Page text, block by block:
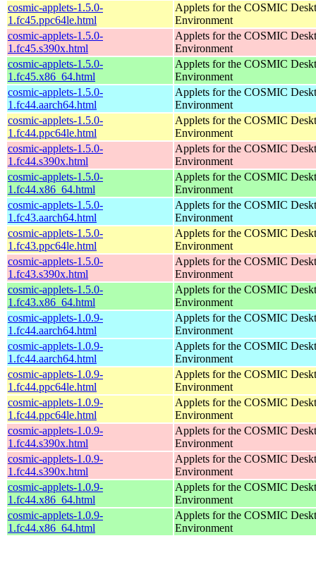
cosmic-applets-1.5.0-
1.fc45.ppc64le.html
Applets for the COSMIC
Environment
cosmic-applets-1.5.0-
1.fc45.s390x.html
Applets for the COSMIC
Environment
cosmic-applets-1.5.0-
1.fc45.x86_64.html
Applets for the COSMIC
Environment
cosmic-applets-1.5.0-
1.fc44.aarch64.html
Applets for the COSMIC
Environment
cosmic-applets-1.5.0-
1.fc44.ppc64le.html
Applets for the COSMIC
Environment
cosmic-applets-1.5.0-
1.fc44.s390x.html
Applets for the COSMIC
Environment
cosmic-applets-1.5.0-
1.fc44.x86_64.html
Applets for the COSMIC
Environment
cosmic-applets-1.5.0-
1.fc43.aarch64.html
Applets for the COSMIC
Environment
cosmic-applets-1.5.0-
1.fc43.ppc64le.html
Applets for the COSMIC
Environment
cosmic-applets-1.5.0-
1.fc43.s390x.html
Applets for the COSMIC
Environment
cosmic-applets-1.5.0-
1.fc43.x86_64.html
Applets for the COSMIC
Environment
cosmic-applets-1.0.9-
1.fc44.aarch64.html
Applets for the COSMIC
Environment
cosmic-applets-1.0.9-
1.fc44.aarch64.html
Applets for the COSMIC
Environment
cosmic-applets-1.0.9-
1.fc44.ppc64le.html
Applets for the COSMIC
Environment
cosmic-applets-1.0.9-
1.fc44.ppc64le.html
Applets for the COSMIC
Environment
cosmic-applets-1.0.9-
1.fc44.s390x.html
Applets for the COSMIC
Environment
cosmic-applets-1.0.9-
1.fc44.s390x.html
Applets for the COSMIC
Environment
cosmic-applets-1.0.9-
1.fc44.x86_64.html
Applets for the COSMIC
Environment
cosmic-applets-1.0.9-
1.fc44.x86_64.html
Applets for the COSMIC
Environment